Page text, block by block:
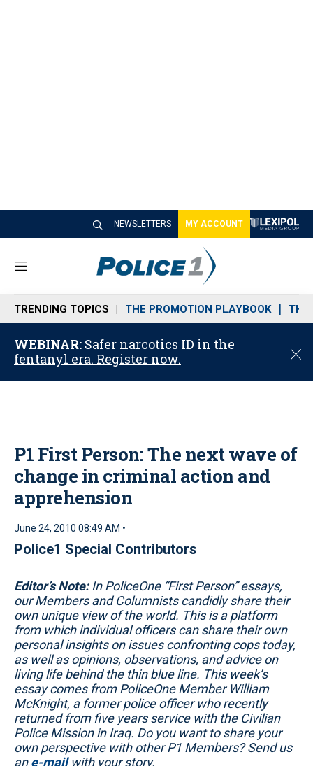
NEWSLETTERS MY ACCOUNT
M
n
u
TRENDING TOPICS THE PROMOTION PLAYBOOK THE
WEBINAR: Safer narcotics ID in the
fentanyl era. Register now.
C
o
P1 First Person: The next wave of
change in criminal action and
apprehension
June 24, 2010 08:49 AM •
Police1 Special Contributors
Editor’s Note:In PoliceOne “First Person” essays,
our Members and Columnists candidly share their
own unique view of the world. This is a platform
from which individual officers can share their own
personal insights on issues confronting cops today,
as well as opinions, observations, and advice on
living life behind the thin blue line. This week’s
essay comes from PoliceOne Member William
McKnight, a former police officer who recently
returned from five years service with the Civilian
Police Mission in Iraq. Do you want to share your
own perspective with other P1 Members? Send us
ane-mailwith your story.